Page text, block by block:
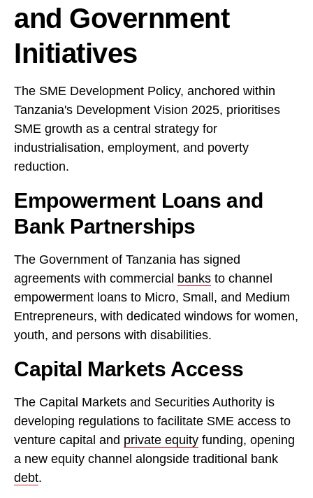
and Government
Initiatives
The SME Development Policy, anchored within
Tanzania's Development Vision 2025, prioritises
SME growth as a central strategy for
industrialisation, employment, and poverty
reduction.
Empowerment Loans and
Bank Partnerships
The Government of Tanzania has signed
agreements with commercial banks to channel
empowerment loans to Micro, Small, and Medium
Entrepreneurs, with dedicated windows for women,
youth, and persons with disabilities.
Capital Markets Access
The Capital Markets and Securities Authority is
developing regulations to facilitate SME access to
venture capital and private equity funding, opening
a new equity channel alongside traditional bank
debt.